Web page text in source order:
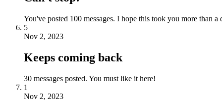
You've posted 100 messages. I hope this took you more than a
5
Nov 2, 2023
Keeps coming back
30 messages posted. You must like it here!
1
Nov 2, 2023